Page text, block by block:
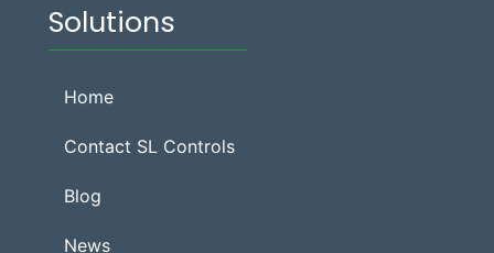
Solutions
Home
Contact SL Controls
Blog
News